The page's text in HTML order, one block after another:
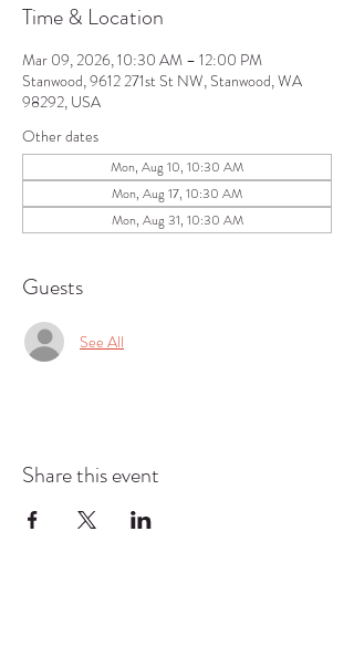
Time & Location
Mar 09, 2026, 10:30 AM – 12:00 PM
Stanwood, 9612 271st St NW, Stanwood, WA
98292, USA
Other dates
Mon, Aug 10, 10:30 AM
Mon, Aug 17, 10:30 AM
Mon, Aug 31, 10:30 AM
Guests
See All
Share this event